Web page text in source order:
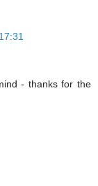
- thanks for the